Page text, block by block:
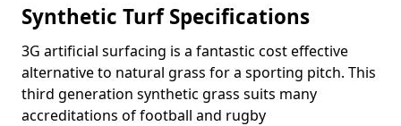
Synthetic Turf Specifications
3G artificial surfacing is a fantastic cost effective
alternative to natural grass for a sporting pitch. This
third generation synthetic grass suits many
accreditations of football and rugby